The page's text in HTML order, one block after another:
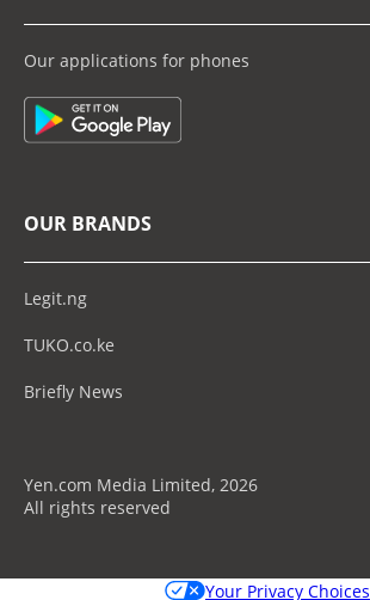
Our applications for phones
OUR BRANDS
Legit.ng
TUKO.co.ke
Briefly News
Yen.com Media Limited, 2026
All rights reserved
Your Privacy Choices